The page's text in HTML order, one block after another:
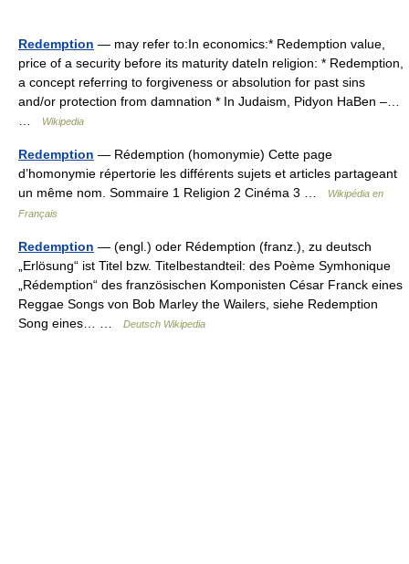
Redemption — may refer to:In economics:* Redemption value,
price of a security before its maturity dateIn religion: * Redemption,
a concept referring to forgiveness or absolution for past sins
and/or protection from damnation * In Judaism, Pidyon HaBen –…
Wikipedia
Redemption — Rédemption (homonymie) Cette page
d’homonymie répertorie les différents sujets et articles partageant
un même nom. Sommaire 1 Religion 2 Cinéma 3 …
Wikipédia en
Français
Redemption — (engl.) oder Rédemption (franz.), zu deutsch
„Erlösung“ ist Titel bzw. Titelbestandteil: des Poème Symhonique
„Rédemption“ des französischen Komponisten César Franck eines
Reggae Songs von Bob Marley the Wailers, siehe Redemption
Song eines… …
Deutsch Wikipedia